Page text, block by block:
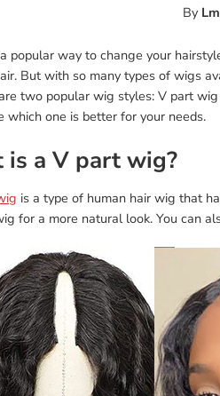
By
popular way to change your
But with so many types of wigs
two popular wig styles: V part
which one is better for your needs.
is a V part wig?
is a type of human hair wig that
for a more natural look. You can